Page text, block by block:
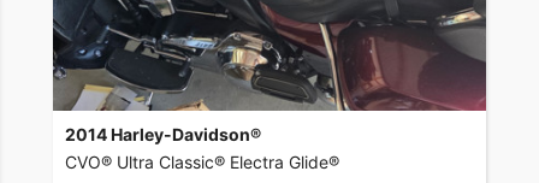
2014 Harley-Davidson®
CVO® Ultra Classic® Electra Glide®